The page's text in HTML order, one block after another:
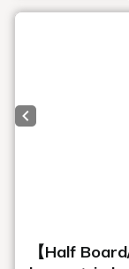
Art in the rooms